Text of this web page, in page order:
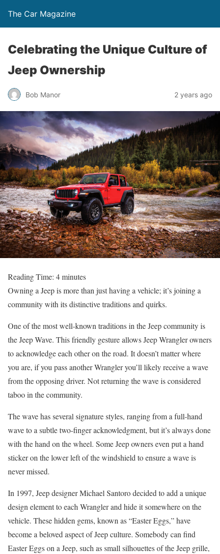
The Car Magazine
Celebrating the Unique Culture of
Jeep Ownership
Bob Manor 2 years ago
Reading Time: 4minutes
Owning a Jeep is more than just having a vehicle; it’s joining a
community with its distinctive traditions and quirks.
One of the most well-known traditions in the Jeep community is
the Jeep Wave. This friendly gesture allows Jeep Wrangler owners
to acknowledge each other on the road. It doesn’t matter where
you are, if you pass another Wrangler you’ll likely receive a wave
from the opposing driver. Not returning the wave is considered
taboo in the community.
The wave has several signature styles, ranging from a full-hand
wave to a subtle two-finger acknowledgment, but it’s always done
with the hand on the wheel. Some Jeep owners even put a hand
sticker on the lower left of the windshield to ensure a wave is
never missed.
In 1997, Jeep designer Michael Santoro decided to add a unique
design element to each Wrangler and hide it somewhere on the
vehicle. These hidden gems, known as “Easter Eggs,” have
become a beloved aspect of Jeep culture. Somebody can find
Easter Eggs on a Jeep, such as small silhouettes of the Jeep grille,